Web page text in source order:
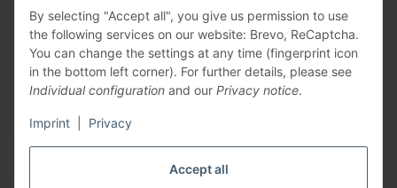
Accept all
By selecting "Accept all", you give us permission to use
the following services on our website: Brevo, ReCaptcha.
You can change the settings at any time (fingerprint icon
in the bottom left corner). For further details, please see
Individual configuration and our Privacy notice.
Imprint Privacy
Withdraw contract